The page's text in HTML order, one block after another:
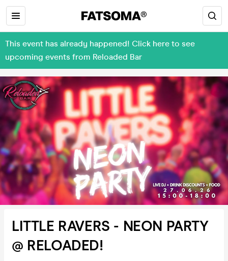
This event has already happened! Click here to see
upcoming events from Reloaded Bar
LITTLE RAVERS - NEON PARTY
@ RELOADED!